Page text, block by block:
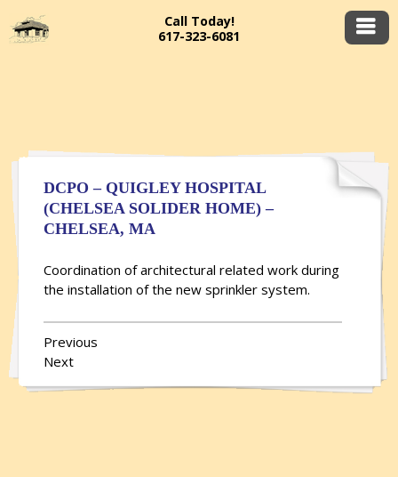
Call Today!
617-323-6081
DCPO – QUIGLEY HOSPITAL
(CHELSEA SOLIDER HOME) –
CHELSEA, MA
Coordination of architectural related work during
the installation of the new sprinkler system.
Previous
Next